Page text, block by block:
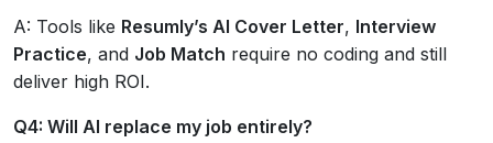
A: Tools like Resumly’s AI Cover Letter, Interview
Practice, and Job Match require no coding and still
deliver high ROI.
Q4: Will AI replace my job entirely?